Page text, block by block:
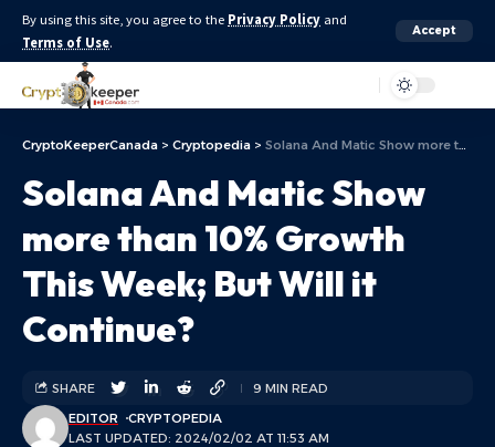
By using this site, you agree to the Privacy Policy and
Terms of Use.
Accept
CryptoKeeperCanada > Cryptopedia > Solana And Matic Show more than 10% Growth This Week; But Will it Continue?
Solana And Matic Show
more than 10% Growth
This Week; But Will it
Continue?
LAST UPDATED: 2024/02/02 AT 11:53 AM
EDITOR CRYPTOPEDIA
SHARE 9 MIN READ